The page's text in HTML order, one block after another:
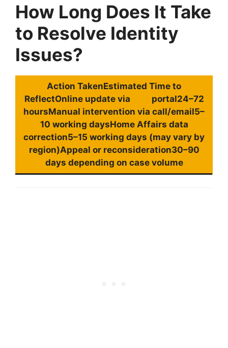
How Long Does It Take
to Resolve Identity
Issues?
Action TakenEstimated Time to
ReflectOnline update via
portal24–72
hoursManual intervention via call/email5–
10 working daysHome Affairs data
correction5–15 working days (may vary by
region)Appeal or reconsideration30–90
days depending on case volume